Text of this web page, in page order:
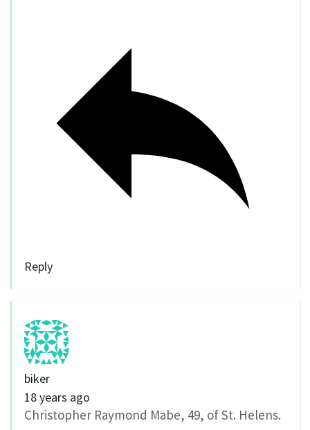
Reply
biker
18 years ago
Christopher Raymond Mabe, 49, of St. Helens.